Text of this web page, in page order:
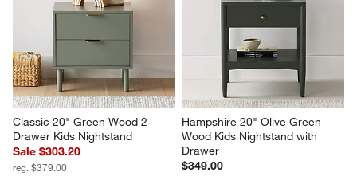
Classic 20" Green Wood 2-
Drawer Kids Nightstand
Sale $303.20
reg. $379.00
Hampshire 20" Olive Green
Wood Kids Nightstand with
Drawer
$349.00